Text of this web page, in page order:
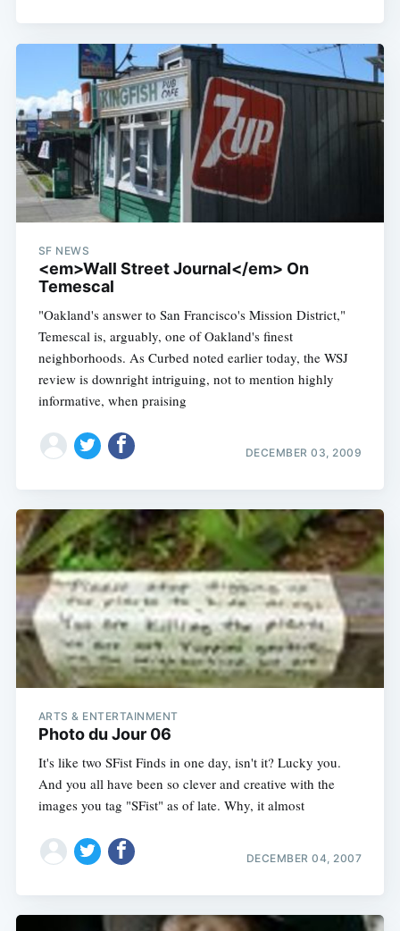
SF NEWS
<em>Wall Street Journal</em> On
Temescal
"Oakland's answer to San Francisco's Mission District,"
Temescal is, arguably, one of Oakland's finest
neighborhoods. As Curbed noted earlier today, the WSJ
review is downright intriguing, not to mention highly
informative, when praising
DECEMBER 03, 2009
ARTS & ENTERTAINMENT
Photo du Jour 06
It's like two SFist Finds in one day, isn't it? Lucky you.
And you all have been so clever and creative with the
images you tag "SFist" as of late. Why, it almost
DECEMBER 04, 2007